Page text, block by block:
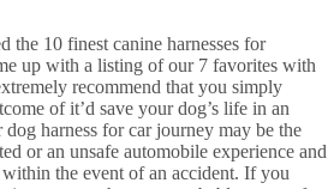
the 10 finest canine harnesses for
up with a listing of our 7 favorites with
recommend that you simply
of it’d save your dog’s life in an
harness for car journey may be the
or an unsafe automobile experience and
the event of an accident. If you